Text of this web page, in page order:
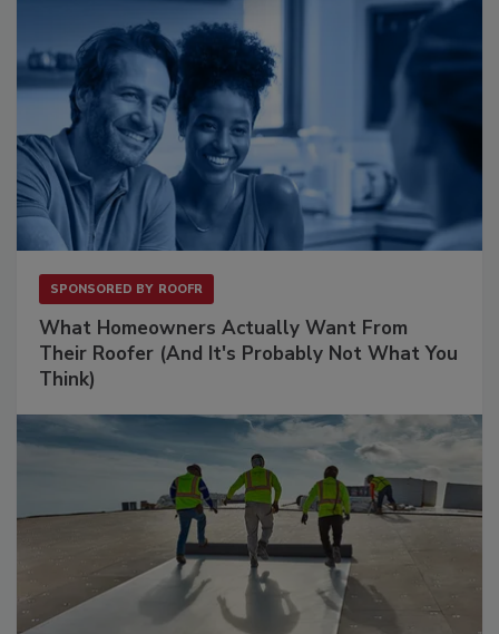
SPONSORED BY ROOFR
What Homeowners Actually Want From
Their Roofer (And It's Probably Not What You
Think)